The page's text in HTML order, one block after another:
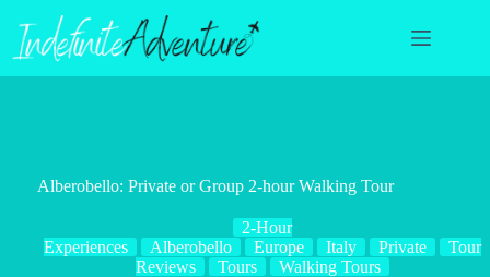
content
Alberobello: Private or Group 2-hour Walking Tour
2-Hour
Experiences
Alberobello Europe Italy Private
Tour
Reviews
Tours Walking Tours